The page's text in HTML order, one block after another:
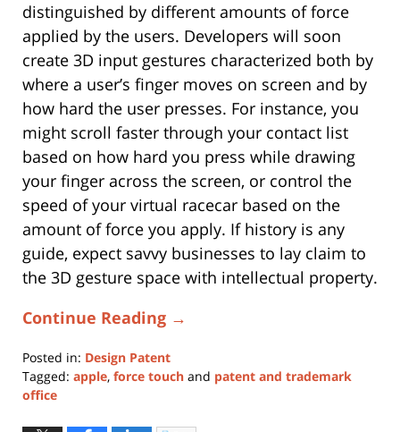
distinguished by different amounts of force
applied by the users. Developers will soon
create 3D input gestures characterized both by
where a user’s finger moves on screen and by
how hard the user presses. For instance, you
might scroll faster through your contact list
based on how hard you press while drawing
your finger across the screen, or control the
speed of your virtual racecar based on the
amount of force you apply. If history is any
guide, expect savvy businesses to lay claim to
the 3D gesture space with intellectual property.
Continue Reading →
Posted in: Design Patent
Tagged: apple, force touch and patent and trademark
office